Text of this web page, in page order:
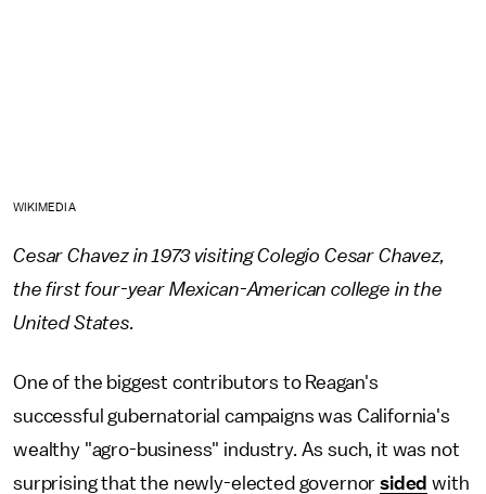
WIKIMEDIA
Cesar Chavez in 1973 visiting Colegio Cesar Chavez,
the first four-year Mexican-American college in the
United States.
One of the biggest contributors to Reagan's
successful gubernatorial campaigns was California's
wealthy "agro-business" industry. As such, it was not
surprising that the newly-elected governorsided with